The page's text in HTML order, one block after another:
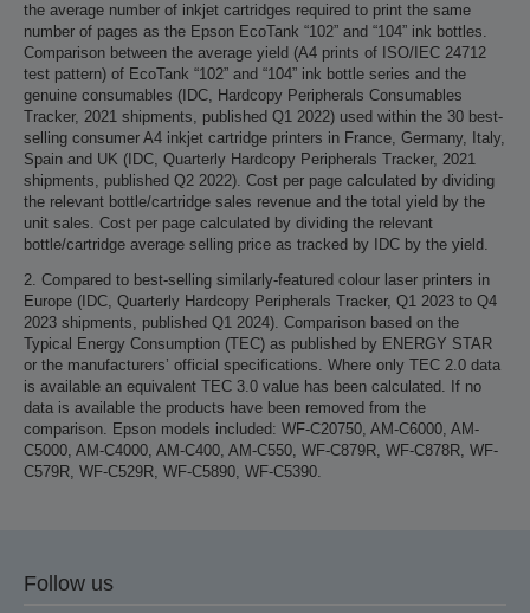
the average number of inkjet cartridges required to print the same
number of pages as the Epson EcoTank “102” and “104” ink bottles.
Comparison between the average yield (A4 prints of ISO/IEC 24712
test pattern) of EcoTank “102” and “104” ink bottle series and the
genuine consumables (IDC, Hardcopy Peripherals Consumables
Tracker, 2021 shipments, published Q1 2022) used within the 30 best-
selling consumer A4 inkjet cartridge printers in France, Germany, Italy,
Spain and UK (IDC, Quarterly Hardcopy Peripherals Tracker, 2021
shipments, published Q2 2022). Cost per page calculated by dividing
the relevant bottle/cartridge sales revenue and the total yield by the
unit sales. Cost per page calculated by dividing the relevant
bottle/cartridge average selling price as tracked by IDC by the yield.
2. Compared to best-selling similarly-featured colour laser printers in
Europe (IDC, Quarterly Hardcopy Peripherals Tracker, Q1 2023 to Q4
2023 shipments, published Q1 2024). Comparison based on the
Typical Energy Consumption (TEC) as published by ENERGY STAR
or the manufacturers’ official specifications. Where only TEC 2.0 data
is available an equivalent TEC 3.0 value has been calculated. If no
data is available the products have been removed from the
comparison. Epson models included: WF-C20750, AM-C6000, AM-
C5000, AM-C4000, AM-C400, AM-C550, WF-C879R, WF-C878R, WF-
C579R, WF-C529R, WF-C5890, WF-C5390.
Follow us